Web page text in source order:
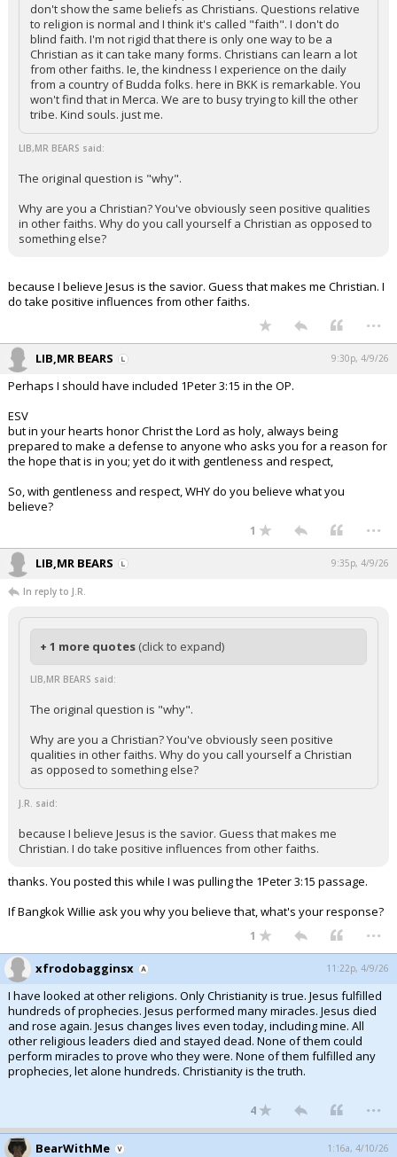
don't show the same beliefs as Christians. Questions relative
to religion is normal and I think it's called "faith". I don't do
blind faith. I'm not rigid that there is only one way to be a
Christian as it can take many forms. Christians can learn a lot
from other faiths. Ie, the kindness I experience on the daily
from a country of Budda folks. here in BKK is remarkable. You
won't find that in Merca. We are to busy trying to kill the other
tribe. Kind souls. just me.
LIB,MR BEARS said:
The original question is "why".
Why are you a Christian? You've obviously seen positive qualities
in other faiths. Why do you call yourself a Christian as opposed to
something else?
because I believe Jesus is the savior. Guess that makes me Christian. I
do take positive influences from other faiths.
...
LIB,MR BEARS 9:30p, 4/9/26
Perhaps I should have included 1Peter 3:15 in the OP.
ESV
but in your hearts honor Christ the Lord as holy, always being
prepared to make a defense to anyone who asks you for a reason for
the hope that is in you; yet do it with gentleness and respect,
So, with gentleness and respect, WHY do you believe what you
believe?
1 ...
LIB,MR BEARS 9:35p, 4/9/26
In reply to J.R.
+ 1 more quotes (click to expand)
LIB,MR BEARS said:
The original question is "why".
Why are you a Christian? You've obviously seen positive
qualities in other faiths. Why do you call yourself a Christian
as opposed to something else?
J.R. said:
because I believe Jesus is the savior. Guess that makes me
Christian. I do take positive influences from other faiths.
thanks. You posted this while I was pulling the 1Peter 3:15 passage.
If Bangkok Willie ask you why you believe that, what's your response?
1 ...
xfrodobagginsx 11:22p, 4/9/26
I have looked at other religions. Only Christianity is true. Jesus fulfilled
hundreds of prophecies. Jesus performed many miracles. Jesus died
and rose again. Jesus changes lives even today, including mine. All
other religious leaders died and stayed dead. None of them could
perform miracles to prove who they were. None of them fulfilled any
prophecies, let alone hundreds. Christianity is the truth.
4 ...
BearWithMe 1:16a, 4/10/26